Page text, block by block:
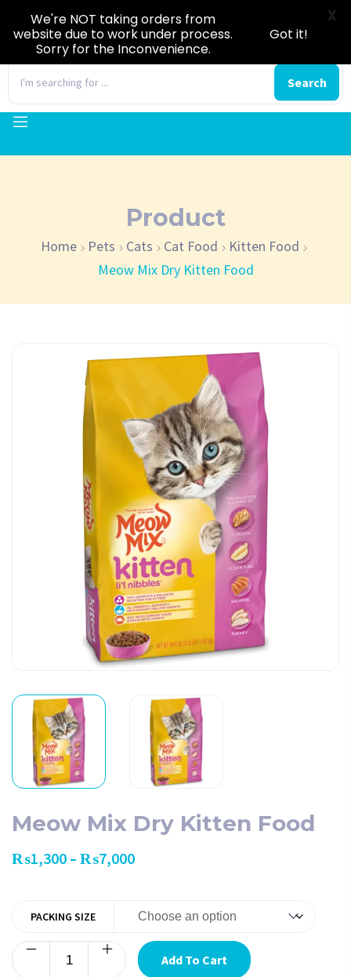
Search
Product
Home Pets Cats Cat Food
Kitten Food
Meow Mix Dry Kitten Food
Meow Mix Dry Kitten Food
₨1,300 – ₨7,000
PACKING SIZE
Add To Cart
We're NOT taking orders from
website due to work under process.
Sorry for the Inconvenience.
Got it!
X